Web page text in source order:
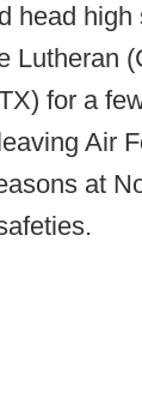
head
Lutheran
for a
Air
at